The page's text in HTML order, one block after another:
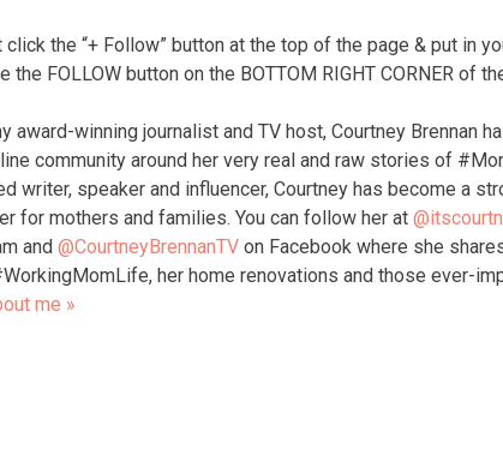
click the “+ Follow” button at the top of the page & put in
FOLLOW button on the BOTTOM RIGHT CORNER of
award-winning journalist and TV host, Courtney Brennan
community around her very real and raw stories of
writer, speaker and influencer, Courtney has become a
for mothers and families. You can follow her at
and @CourtneyBrennanTV on Facebook where she
her home renovations and those ever-
me »